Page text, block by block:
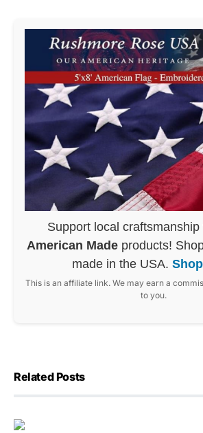
Support local craftsmanship
American Made products!
made in the USA.
This is an affiliate link. We may earn a
to you.
Related Posts